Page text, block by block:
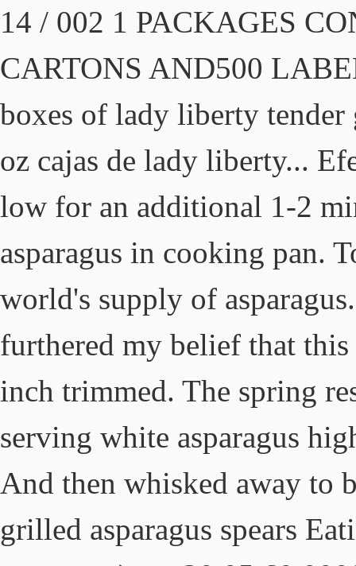
14 / 002 1 PACKAGES
CARTONS AND500
boxes of lady liberty tender
oz cajas de lady liberty...
low for an additional 1-2
asparagus in cooking pan.
world's supply of
furthered my belief that
inch trimmed. The spring
serving white asparagus
And then whisked away to
grilled asparagus spears